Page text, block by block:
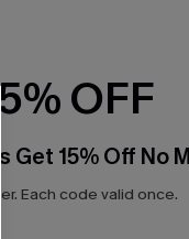
OFF
Get 15% Off No
Each code valid once.